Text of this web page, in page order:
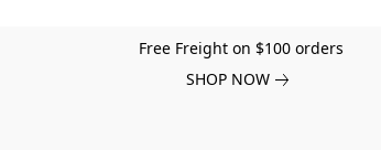
Free Freight on $100 orders
SHOP NOW